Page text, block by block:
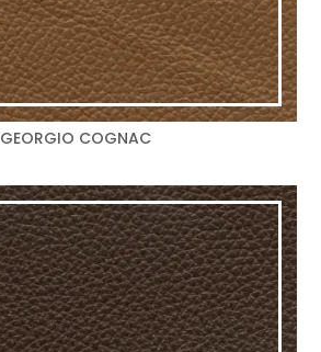
GEORGIO COGNAC